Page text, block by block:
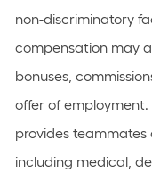
non-discriminatory
compensation may
bonuses,
offer of employment.
provides
including medical,